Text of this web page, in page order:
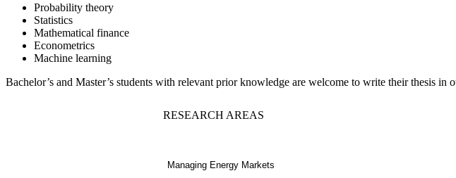
Probability theory
Statistics
Mathematical finance
Econometrics
Machine learning
Bachelor’s and Master’s students with relevant prior knowledge are welcome to write their thesis in
RESEARCH AREAS
Managing Energy Markets